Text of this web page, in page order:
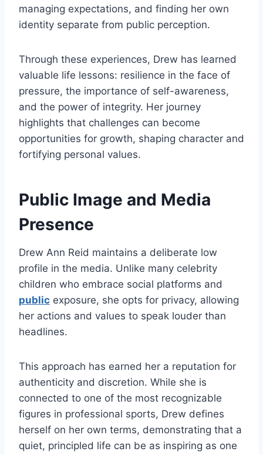
managing expectations, and finding her own
identity separate from public perception.
Through these experiences, Drew has learned
valuable life lessons: resilience in the face of
pressure, the importance of self-awareness,
and the power of integrity. Her journey
highlights that challenges can become
opportunities for growth, shaping character and
fortifying personal values.
Public Image and Media
Presence
Drew Ann Reid maintains a deliberate low
profile in the media. Unlike many celebrity
children who embrace social platforms and
public exposure, she opts for privacy, allowing
her actions and values to speak louder than
headlines.
This approach has earned her a reputation for
authenticity and discretion. While she is
connected to one of the most recognizable
figures in professional sports, Drew defines
herself on her own terms, demonstrating that a
quiet, principled life can be as inspiring as one